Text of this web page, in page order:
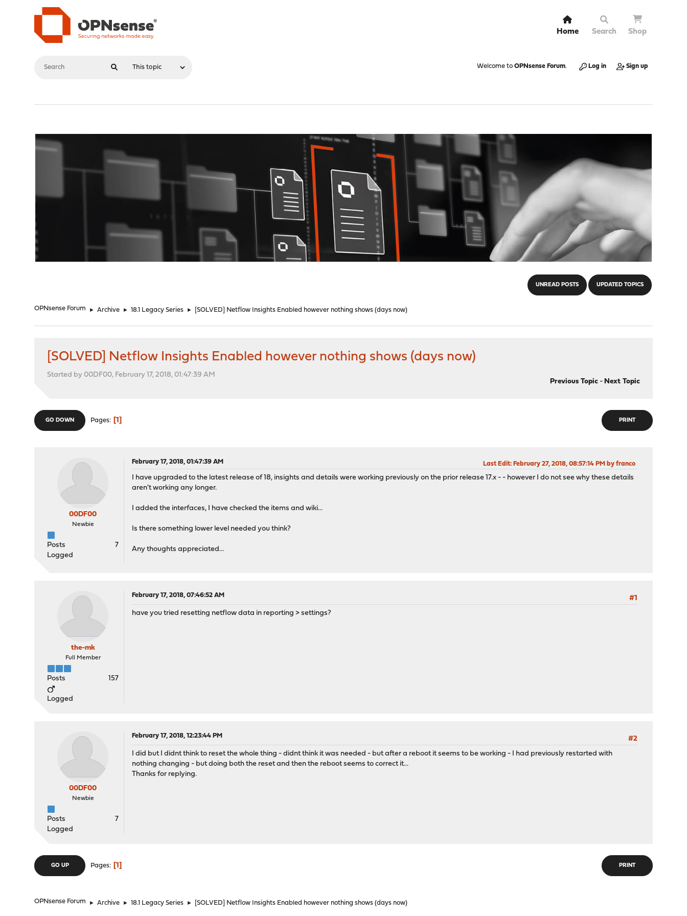
Home Search Shop
Welcome to OPNsense Forum. Log in Sign up
UNREAD POSTS UPDATED TOPICS
OPNsense Forum ► Archive ► 18.1 Legacy Series ► [SOLVED] Netflow Insights Enabled however nothing shows (days now)
[SOLVED] Netflow Insights Enabled however nothing shows (days now)
Started by 00DF00, February 17, 2018, 01:47:39 AM
Previous Topic- Next Topic
PRINT
GO DOWN Pages 1
00DF00
Newbie
Posts
7
Logged
February 17, 2018, 01:47:39 AM Last Edit: February 27, 2018, 08:57:14 PM by franco
I have upgraded to the latest release of 18, insights and details were working previously on the prior release 17.x - - however I do not see why these details
aren't working any longer.
I added the interfaces, I have checked the items and wiki...
Is there something lower level needed you think?
Any thoughts appreciated...
the-mk
Full Member
Posts 157
Logged
February 17, 2018, 07:46:52 AM
#1
have you tried resetting netflow data in reporting > settings?
00DF00
Newbie
Posts
7
Logged
February 17, 2018, 12:23:44 PM
#2
I did but I didnt think to reset the whole thing - didnt think it was needed - but after a reboot it seems to be working - I had previously restarted with
nothing changing - but doing both the reset and then the reboot seems to correct it...
Thanks for replying.
PRINT
GO UP Pages 1
OPNsense Forum ► Archive ► 18.1 Legacy Series ► [SOLVED] Netflow Insights Enabled however nothing shows (days now)